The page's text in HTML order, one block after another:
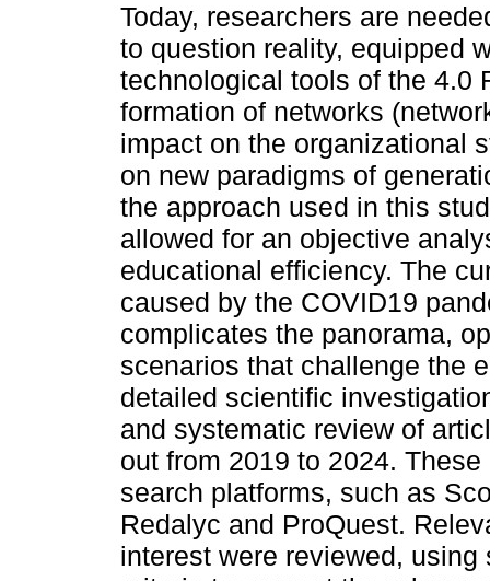
Today, researchers are
to question reality, equipped
technological tools of the 4.0
formation of networks
impact on the organizational
on new paradigms of
the approach used in this
allowed for an objective
educational efficiency. The
caused by the COVID19
complicates the panorama,
scenarios that challenge the
detailed scientific
and systematic review of
out from 2019 to 2024.
search platforms, such as
Redalyc and ProQuest.
interest were reviewed,